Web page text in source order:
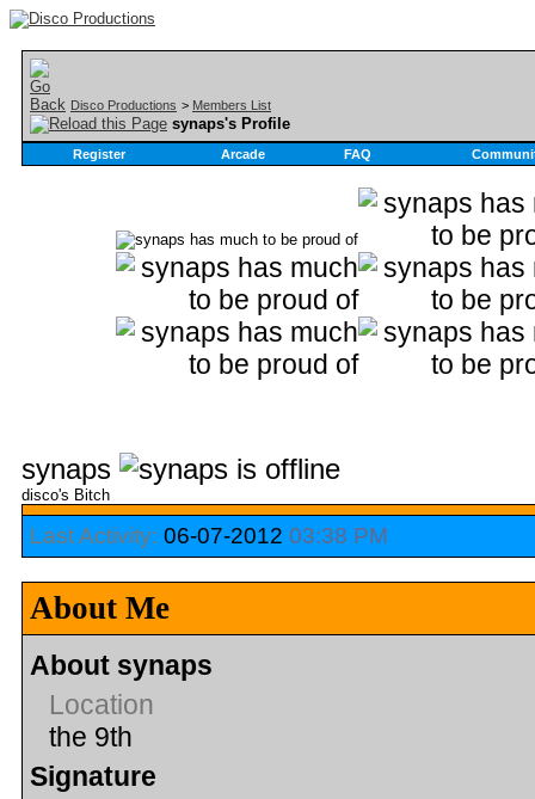
Disco Productions > Members List
synaps's Profile
Register Arcade FAQ
synaps
disco's Bitch
Last Activity: 06-07-2012 03:38 PM
About Me
About synaps
Location
the 9th
Signature